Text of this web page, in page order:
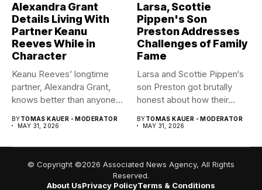
Alexandra Grant
Details Living With
Partner Keanu
Reeves While in
Character
Keanu Reeves’ longtime
partner, Alexandra Grant,
knows better than anyone
BYTOMAS KAUER - MODERATOR
MAY 31, 2026
Larsa, Scottie
Pippen's Son
Preston Addresses
Challenges of Family
Fame
Larsa and Scottie Pippen‘s
son Preston got brutally
honest about how their...
BYTOMAS KAUER - MODERATOR
MAY 31, 2026
© Copyright ©2026 Associated News Agency, All Rights
Reserved.
About UsPrivacy PolicyTerms & Conditions